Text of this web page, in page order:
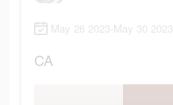
May 26 2023-May 30 2023
CA